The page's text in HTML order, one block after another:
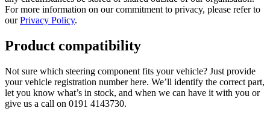
For more information on our commitment to privacy, please refer to
ourPrivacy Policy.
Product compatibility
Not sure which steering component fits your vehicle? Just provide
your vehicle registration number here. We’ll identify the correct part,
let you know what’s in stock, and when we can have it with you or
give us a call on 0191 4143730.